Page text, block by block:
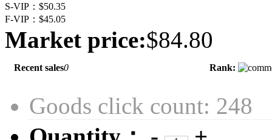
S-VIP： $50.35
F-VIP： $45.05
Market price:$84.80
Recent sales0 Rank:
Goods click count: 248